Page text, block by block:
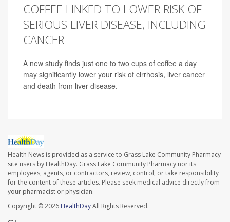
COFFEE LINKED TO LOWER RISK OF
SERIOUS LIVER DISEASE, INCLUDING
CANCER
A new study finds just one to two cups of coffee a day
may significantly lower your risk of cirrhosis, liver cancer
and death from liver disease.
Health News is provided as a service to Grass Lake Community Pharmacy
site users by HealthDay. Grass Lake Community Pharmacy nor its
employees, agents, or contractors, review, control, or take responsibility
for the content of these articles. Please seek medical advice directly from
your pharmacist or physician.
Copyright © 2026 HealthDayAll Rights Reserved.